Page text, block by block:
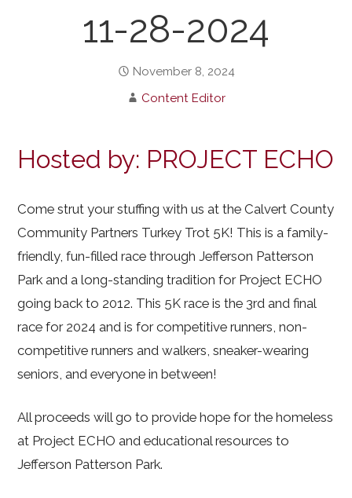
11-28-2024
November 8, 2024
Content Editor
Hosted by: PROJECT ECHO
Come strut your stuffing with us at the Calvert County
Community Partners Turkey Trot 5K! This is a family-
friendly, fun-filled race through Jefferson Patterson
Park and a long-standing tradition for Project ECHO
going back to 2012. This 5K race is the 3rd and final
race for 2024 and is for competitive runners, non-
competitive runners and walkers, sneaker-wearing
seniors, and everyone in between!
All proceeds will go to provide hope for the homeless
at Project ECHO and educational resources to
Jefferson Patterson Park.